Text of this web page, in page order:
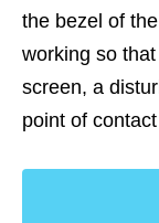
the bezel of
working so
screen, a
point of